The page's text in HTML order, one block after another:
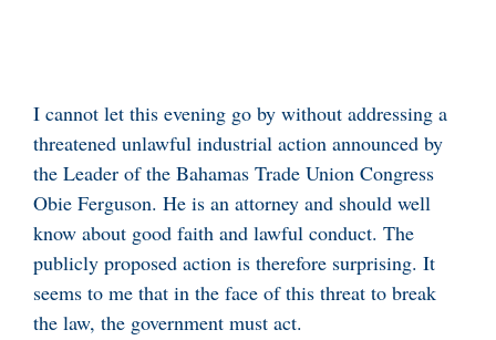
I cannot let this evening go by without addressing a
threatened unlawful industrial action announced by
the Leader of the Bahamas Trade Union Congress
Obie Ferguson. He is an attorney and should well
know about good faith and lawful conduct. The
publicly proposed action is therefore surprising. It
seems to me that in the face of this threat to break
the law, the government must act.